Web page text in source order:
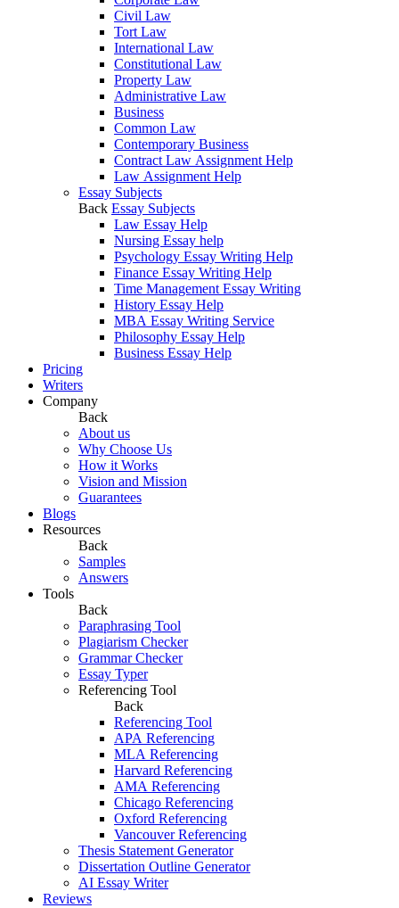
Civil Law
Tort Law
International Law
Constitutional Law
Property Law
Administrative Law
Business
Common Law
Contemporary Business
Contract Law Assignment Help
Law Assignment Help
Essay Subjects
Back Essay Subjects
Law Essay Help
Nursing Essay help
Psychology Essay Writing Help
Finance Essay Writing Help
Time Management Essay Writing
History Essay Help
MBA Essay Writing Service
Philosophy Essay Help
Business Essay Help
Pricing
Writers
Company
Back
About us
Why Choose Us
How it Works
Vision and Mission
Guarantees
Blogs
Resources
Back
Samples
Answers
Tools
Back
Paraphrasing Tool
Plagiarism Checker
Grammar Checker
Essay Typer
Referencing Tool
Back
Referencing Tool
APA Referencing
MLA Referencing
Harvard Referencing
AMA Referencing
Chicago Referencing
Oxford Referencing
Vancouver Referencing
Thesis Statement Generator
Dissertation Outline Generator
AI Essay Writer
Reviews